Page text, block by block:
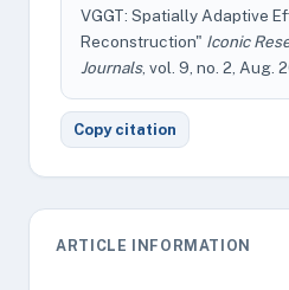
VGGT: Spatially Adaptive
Reconstruction" Iconic
Journals, vol. 9, no. 2, Aug.
Copy citation
ARTICLE INFORMATION